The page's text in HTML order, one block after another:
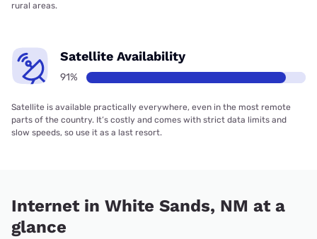
rural areas.
Satellite Availability
91%
Satellite is available practically everywhere, even in the most remote
parts of the country. It’s costly and comes with strict data limits and
slow speeds, so use it as a last resort.
Internet in White Sands, NM at a
glance